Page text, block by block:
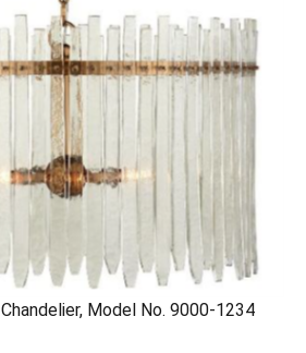
Model No. 9000-1234